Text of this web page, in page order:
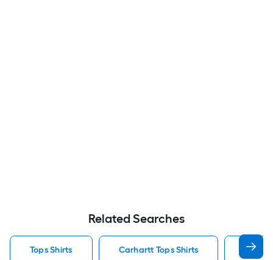
Related Searches
Tops Shirts Carhartt Tops Shirts T Shirt